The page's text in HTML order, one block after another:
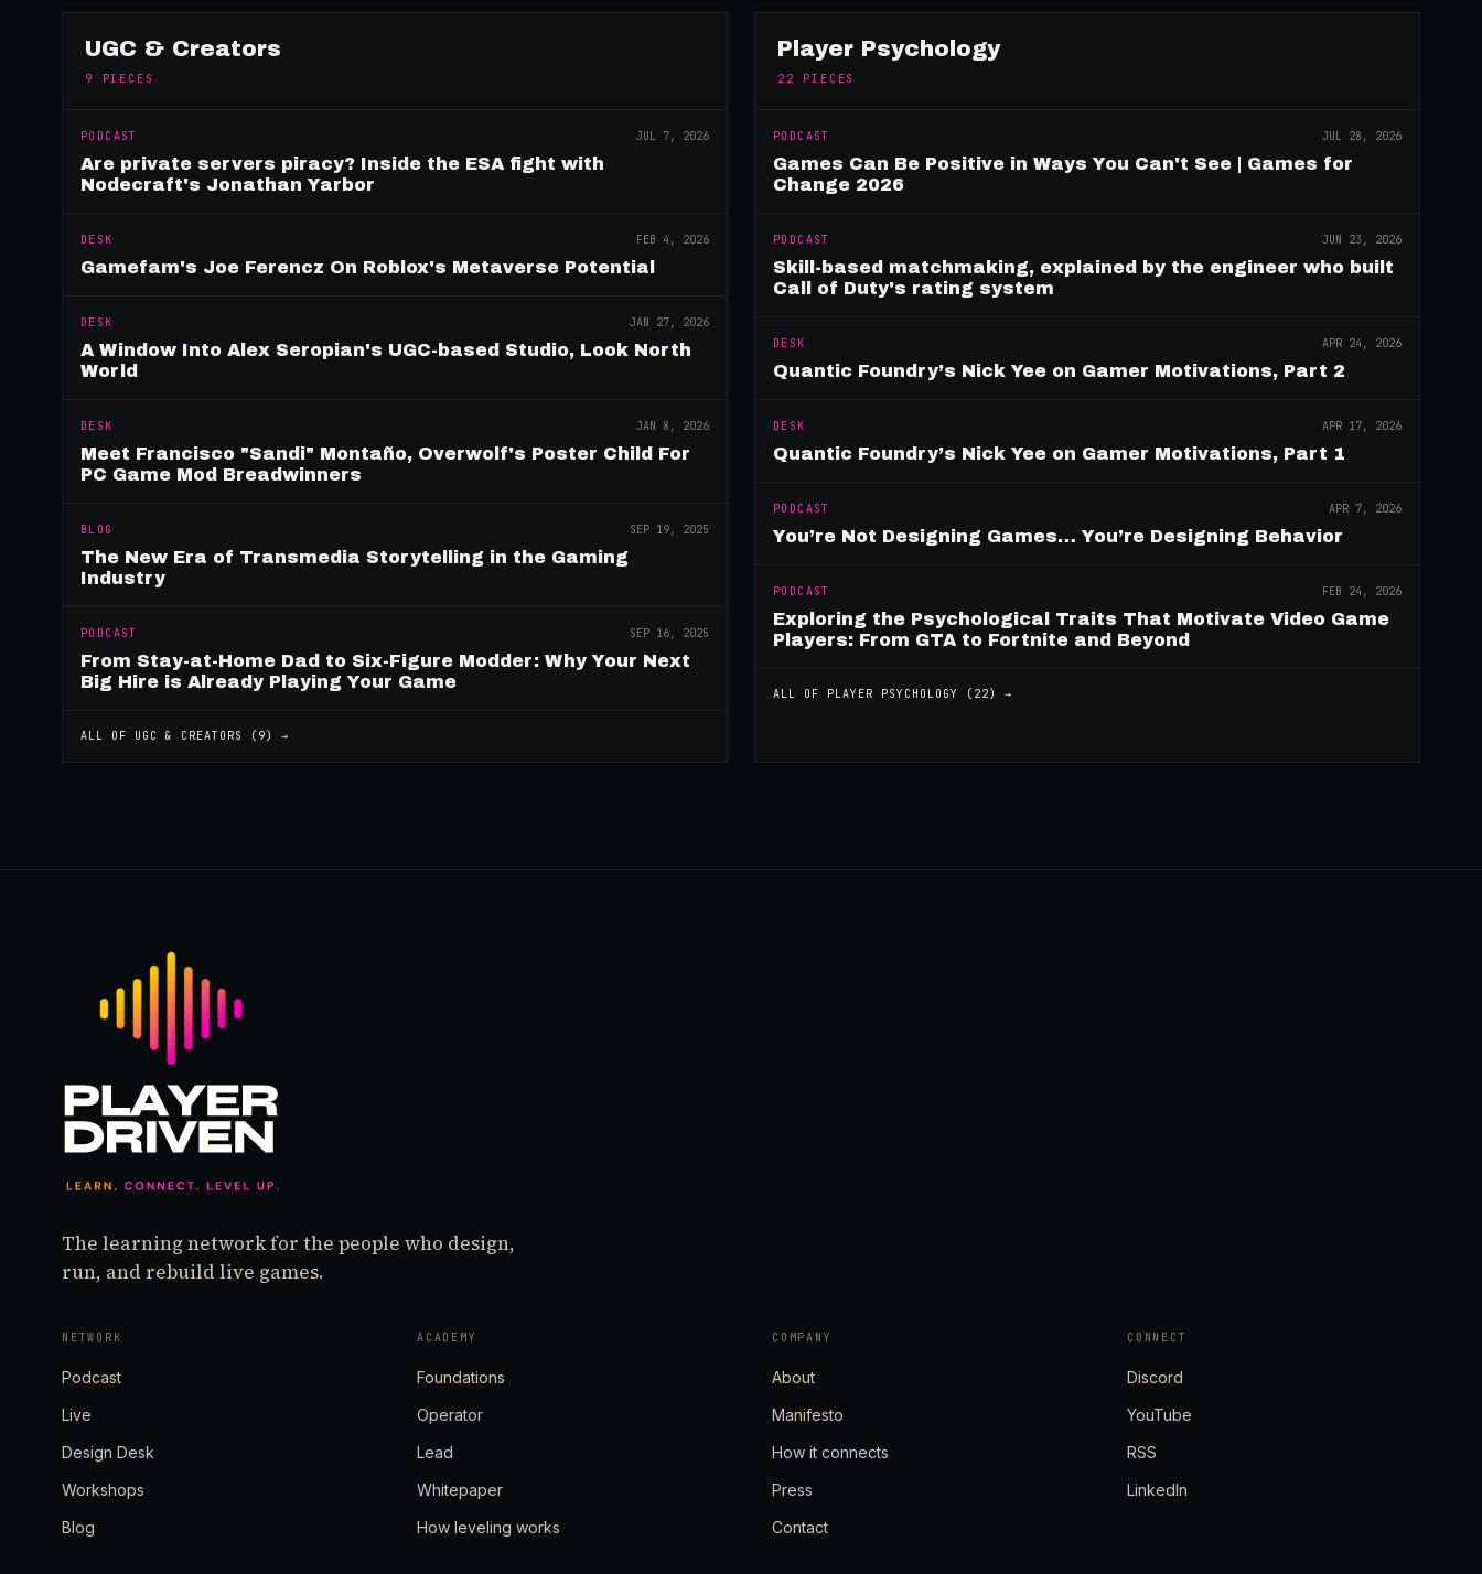
UGC & Creators
9 PIECES
PODCAST JUL 7, 2026
Are private servers piracy? Inside the ESA fight with
Nodecraft's Jonathan Yarbor
DESK FEB 4, 2026
Gamefam's Joe Ferencz On Roblox's Metaverse Potential
DESK JAN 27, 2026
A Window Into Alex Seropian's UGC-based Studio, Look North
World
DESK JAN 8, 2026
Meet Francisco "Sandi" Montaño, Overwolf's Poster Child For
PC Game Mod Breadwinners
BLOG SEP 19, 2025
The New Era of Transmedia Storytelling in the Gaming
Industry
PODCAST SEP 16, 2025
From Stay-at-Home Dad to Six-Figure Modder: Why Your Next
Big Hire is Already Playing Your Game
ALL OF UGC & CREATORS ( 9) →
Player Psychology
22 PIECES
PODCAST JUL 28, 2026
Games Can Be Positive in Ways You Can't See | Games for
Change 2026
PODCAST JUN 23, 2026
Skill-based matchmaking, explained by the engineer who built
Call of Duty's rating system
DESK APR 24, 2026
Quantic Foundry’s Nick Yee on Gamer Motivations, Part 2
DESK APR 17, 2026
Quantic Foundry’s Nick Yee on Gamer Motivations, Part 1
PODCAST APR 7, 2026
You’re Not Designing Games… You’re Designing Behavior
PODCAST FEB 24, 2026
Exploring the Psychological Traits That Motivate Video Game
Players: From GTA to Fortnite and Beyond
ALL OF PLAYER PSYCHOLOGY ( 22) →
The learning network for the people who design,
run, and rebuild live games.
NETWORK
Podcast
Live
Design Desk
Workshops
Blog
ACADEMY
Foundations
Operator
Lead
Whitepaper
How leveling works
COMPANY
About
Manifesto
How it connects
Press
Contact
CONNECT
Discord
YouTube
RSS
LinkedIn